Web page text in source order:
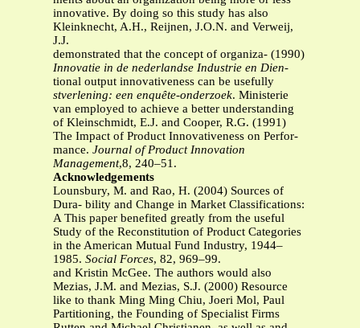
innovative. By doing so this study has also
Kleinknecht, A.H., Reijnen, J.O.N. and Verweij,
J.J.
demonstrated that the concept of organiza- (1990)
Innovatie in de nederlandse Industrie en Dien-
tional output innovativeness can be usefully
stverlening: een enquête-onderzoek. Ministerie
van employed to achieve a better understanding
of Kleinschmidt, E.J. and Cooper, R.G. (1991)
The Impact of Product Innovativeness on Perfor-
mance. Journal of Product Innovation
Management,8, 240–51.
Acknowledgements
Lounsbury, M. and Rao, H. (2004) Sources of
Dura- bility and Change in Market Classifications:
A This paper benefited greatly from the useful
Study of the Reconstitution of Product Categories
in the American Mutual Fund Industry, 1944–
1985. Social Forces, 82, 969–99.
and Kristin McGee. The authors would also
Mezias, J.M. and Mezias, S.J. (2000) Resource
like to thank Ming Ming Chiu, Joeri Mol, Paul
Partitioning, the Founding of Specialist Firms